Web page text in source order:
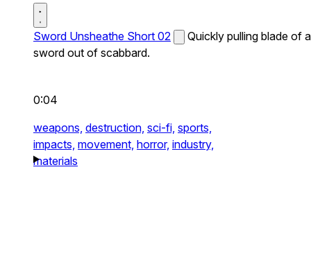
Sword Unsheathe Short 02
Quickly pulling blade of a
sword out of scabbard.
0:04
weapons, destruction, sci-fi, sports,
impacts, movement, horror, industry,
materials